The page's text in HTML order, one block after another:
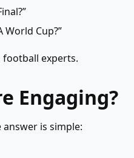
World Cup?”
football experts.
Engaging?
is simple: